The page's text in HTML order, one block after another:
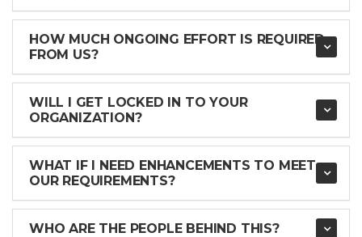
HOW MUCH ONGOING EFFORT IS REQUIRED
FROM US?
WILL I GET LOCKED IN TO YOUR
ORGANIZATION?
WHAT IF I NEED ENHANCEMENTS TO MEET
OUR REQUIREMENTS?
WHO ARE THE PEOPLE BEHIND THIS?